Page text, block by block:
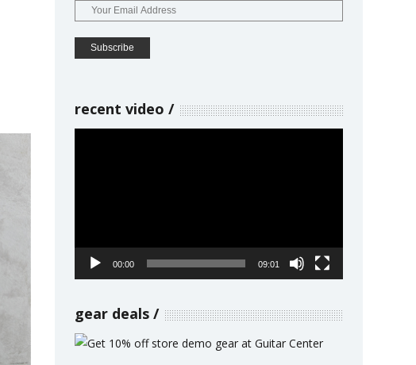
recent video
00:00 09:01
gear deals